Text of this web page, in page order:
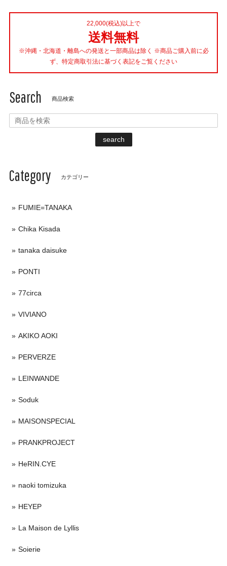
22,000(税込)以上で
送料無料
※沖縄・北海道・離島への発送と一部商品は除く ※商品ご購入前に必
ず、特定商取引法に基づく表記をご覧ください
Search 商品検索
search
Category カテゴリー
FUMIE=TANAKA
Chika Kisada
tanaka daisuke
PONTI
77circa
VIVIANO
AKIKO AOKI
PERVERZE
LEINWANDE
Soduk
MAISONSPECIAL
PRANKPROJECT
HeRIN.CYE
naoki tomizuka
HEYEP
La Maison de Lyllis
Soierie